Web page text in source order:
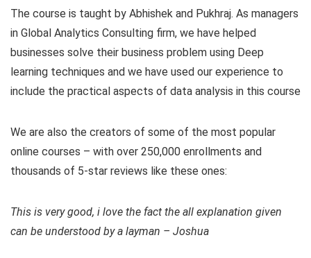
The course is taught by Abhishek and Pukhraj. As managers
in Global Analytics Consulting firm, we have helped
businesses solve their business problem using Deep
learning techniques and we have used our experience to
include the practical aspects of data analysis in this course
We are also the creators of some of the most popular
online courses – with over 250,000 enrollments and
thousands of 5-star reviews like these ones:
This is very good, i love the fact the all explanation given
can be understood by a layman – Joshua